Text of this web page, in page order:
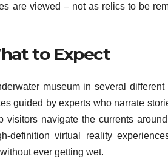
are viewed – not as relics to be
to Expect
museum in several
guided by experts who narrate
navigate the currents
definition virtual reality
ever getting wet.